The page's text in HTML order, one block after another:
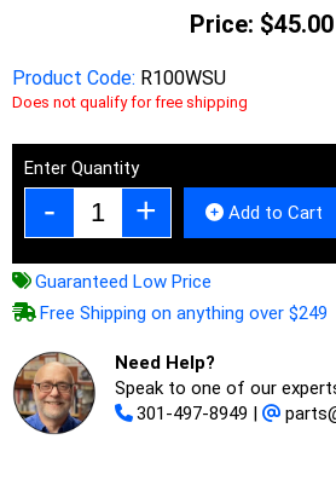
Price: $45.00
Product Code: R100WSU
Does not qualify for free shipping
Enter Quantity
Add to Cart
Guaranteed Low Price
Free Shipping on anything over $249
Need Help?
Speak to one of our
301-497-8949 |